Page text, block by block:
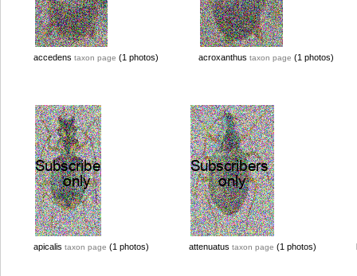
accedens taxon page (1 photos) acroxanthus taxon page (1 photos)
apicalis taxon page (1 photos) attenuatus taxon page (1 photos)